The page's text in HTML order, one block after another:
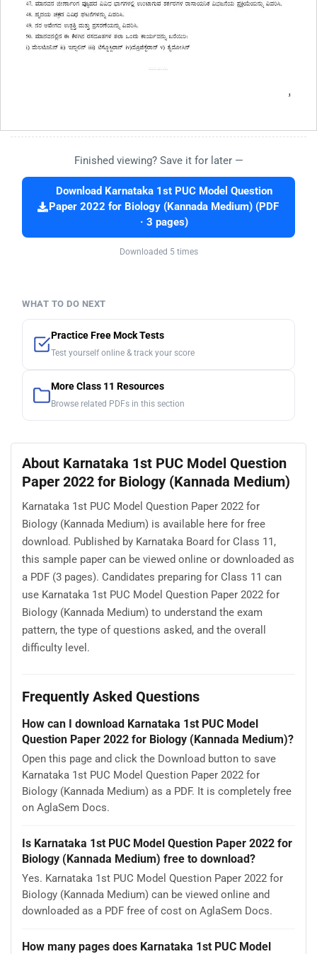
Finished viewing? Save it for later —
Download Karnataka 1st PUC Model Question
Paper 2022 for Biology (Kannada Medium) (PDF
· 3 pages)
Downloaded 5 times
WHAT TO DO NEXT
Practice Free Mock Tests
Test yourself online & track your score
More Class 11 Resources
Browse related PDFs in this section
About Karnataka 1st PUC Model Question
Paper 2022 for Biology (Kannada Medium)
Karnataka 1st PUC Model Question Paper 2022 for
Biology (Kannada Medium) is available here for free
download. Published by Karnataka Board for Class 11,
this sample paper can be viewed online or downloaded as
a PDF (3 pages). Candidates preparing for Class 11 can
use Karnataka 1st PUC Model Question Paper 2022 for
Biology (Kannada Medium) to understand the exam
pattern, the type of questions asked, and the overall
difficulty level.
Frequently Asked Questions
How can I download Karnataka 1st PUC Model
Question Paper 2022 for Biology (Kannada Medium)?
Open this page and click the Download button to save
Karnataka 1st PUC Model Question Paper 2022 for
Biology (Kannada Medium) as a PDF. It is completely free
on AglaSem Docs.
Is Karnataka 1st PUC Model Question Paper 2022 for
Biology (Kannada Medium) free to download?
Yes. Karnataka 1st PUC Model Question Paper 2022 for
Biology (Kannada Medium) can be viewed online and
downloaded as a PDF free of cost on AglaSem Docs.
How many pages does Karnataka 1st PUC Model